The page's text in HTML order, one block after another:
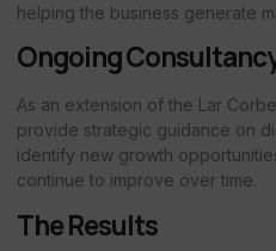
helping the business generate
Ongoing
As an extension of the Lar
provide strategic guidance on
identify new growth
continue to improve over time.
The Results